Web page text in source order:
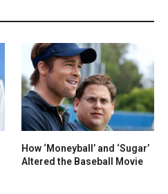
How ‘Moneyball’ and ‘Sugar’
Altered the Baseball Movie